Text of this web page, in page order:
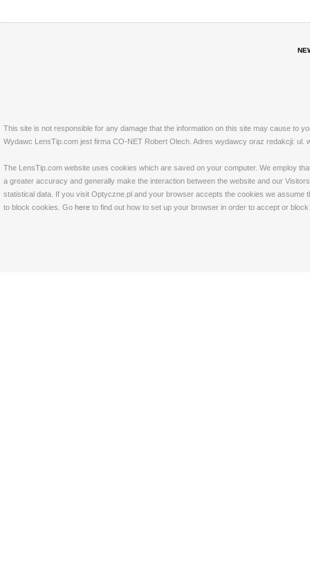
This site is not responsible for any damage that the information on this site may cause to
Wydawc LensTip.com jest firma CO-NET Robert Olech. Adres wydawcy oraz redakcji: ul.
The LensTip.com website uses cookies which are saved on your computer. We employ
a greater accuracy and generally make the interaction between the website and our
statistical data. If you visit Optyczne.pl and your browser accepts the cookies we
to block cookies. Go here to find out how to set up your browser in order to accept or